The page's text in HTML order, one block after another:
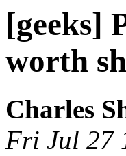
[geeks]
worth
Charles
Fri Jul 27